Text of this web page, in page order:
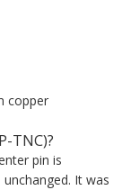
copper
TNC)?
pin is
It was